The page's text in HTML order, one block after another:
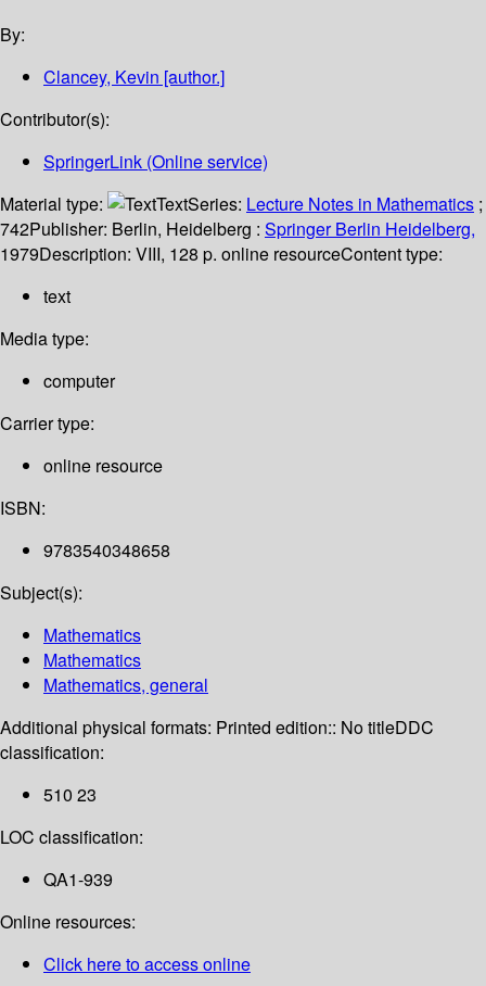
By:
Clancey, Kevin [author.]
Contributor(s):
SpringerLink (Online service)
Material type:
TextSeries: Lecture Notes in Mathematics ;
742Publisher: Berlin, Heidelberg : Springer Berlin Heidelberg,
1979Description: VIII, 128 p. online resourceContent type:
text
Media type:
computer
Carrier type:
online resource
ISBN:
9783540348658
Subject(s):
Mathematics
Mathematics
Mathematics, general
Additional physical formats: Printed edition:: No titleDDC
classification:
510 23
LOC classification:
QA1-939
Online resources:
Click here to access online